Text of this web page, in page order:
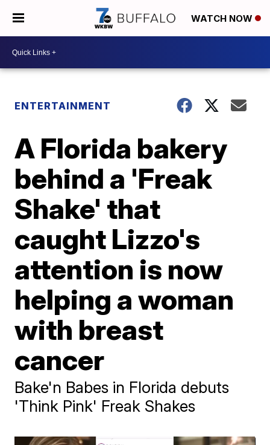
WATCH NOW
ENTERTAINMENT
A Florida bakery
behind a 'Freak
Shake' that
caught Lizzo's
attention is now
helping a woman
with breast
cancer
Bake'n Babes in Florida debuts
'Think Pink' Freak Shakes